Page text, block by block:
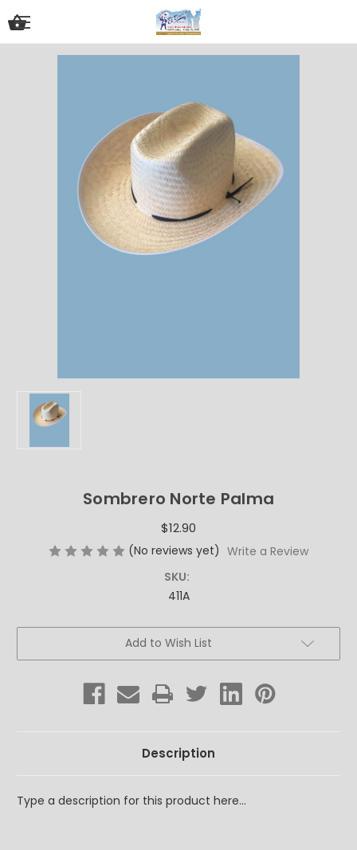
Sombrero Norte Palma
$12.90
(No reviews yet) Write a Review
SKU:
411A
Add to Wish List
Description
Type a description for this product here...